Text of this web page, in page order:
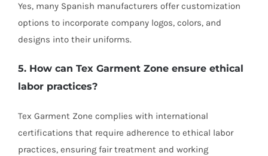
Yes, many Spanish manufacturers offer customization
options to incorporate company logos, colors, and
designs into their uniforms.
5. How can Tex Garment Zone ensure ethical
labor practices?
Tex Garment Zone complies with international
certifications that require adherence to ethical labor
practices, ensuring fair treatment and working